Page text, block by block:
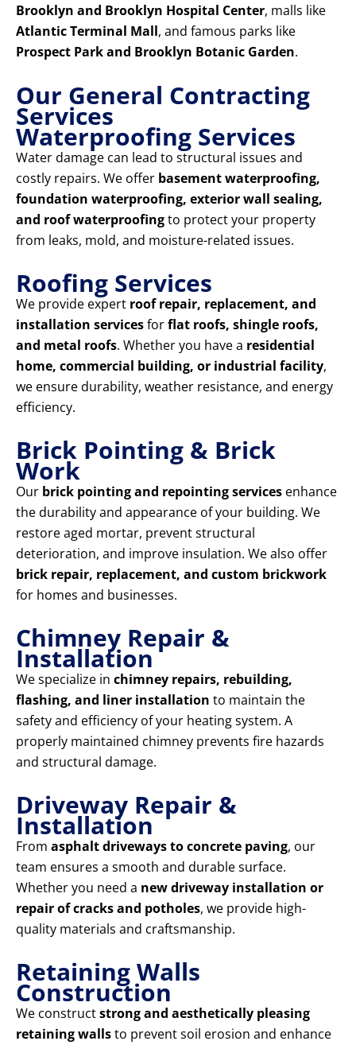
Brooklyn and Brooklyn Hospital Center, malls like
Atlantic Terminal Mall, and famous parks like
Prospect Park and Brooklyn Botanic Garden.
Our General Contracting
Services
Waterproofing Services
Water damage can lead to structural issues and
costly repairs. We offer basement waterproofing,
foundation waterproofing, exterior wall sealing,
and roof waterproofingto protect your property
from leaks, mold, and moisture-related issues.
Roofing Services
We provide expert roof repair, replacement, and
installation servicesforflat roofs, shingle roofs,
and metal roofs. Whether you have a residential
home, commercial building, or industrial facility,
we ensure durability, weather resistance, and energy
efficiency.
Brick Pointing & Brick
Work
Our brick pointing and repointing services enhance
the durability and appearance of your building. We
restore aged mortar, prevent structural
deterioration, and improve insulation. We also offer
brick repair, replacement, and custom brickwork
for homes and businesses.
Chimney Repair &
Installation
We specialize in chimney repairs, rebuilding,
flashing, and liner installation to maintain the
safety and efficiency of your heating system. A
properly maintained chimney prevents fire hazards
and structural damage.
Driveway Repair &
Installation
From asphalt driveways to concrete paving, our
team ensures a smooth and durable surface.
Whether you need a new driveway installation or
repair of cracks and potholes, we provide high-
quality materials and craftsmanship.
Retaining Walls
Construction
We constructstrong and aesthetically pleasing
retaining wallsto prevent soil erosion and enhance